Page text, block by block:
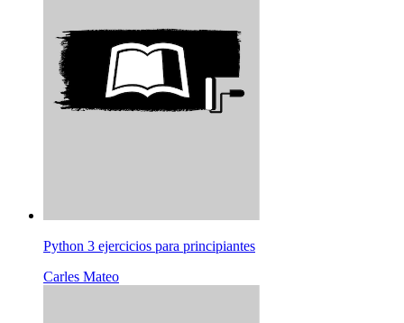
Python 3 ejercicios para principiantes
Carles Mateo